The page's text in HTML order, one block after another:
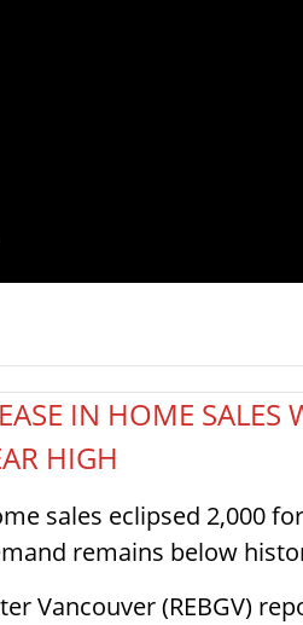
IN HOME SALES
HIGH
sales eclipsed 2,000
remains below
Vancouver (REBGV)